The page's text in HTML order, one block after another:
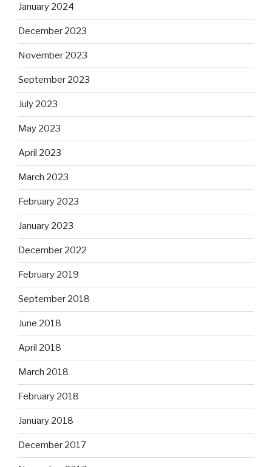
January 2024
December 2023
November 2023
September 2023
July 2023
May 2023
April 2023
March 2023
February 2023
January 2023
December 2022
February 2019
September 2018
June 2018
April 2018
March 2018
February 2018
January 2018
December 2017